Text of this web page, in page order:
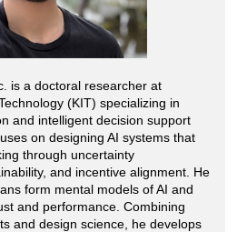
is a doctoral researcher at
(KIT) specializing in
and intelligent decision support
on designing AI systems that
through uncertainty
and incentive alignment. He
form mental models of AI and
and performance. Combining
and design science, he develops